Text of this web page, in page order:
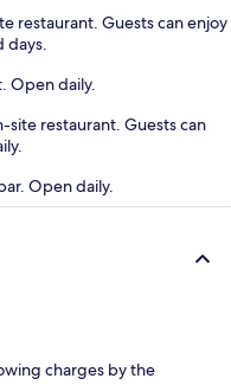
restaurant. Guests can enjoy
days.
Open daily.
site restaurant. Guests can
Open daily.
charges by the